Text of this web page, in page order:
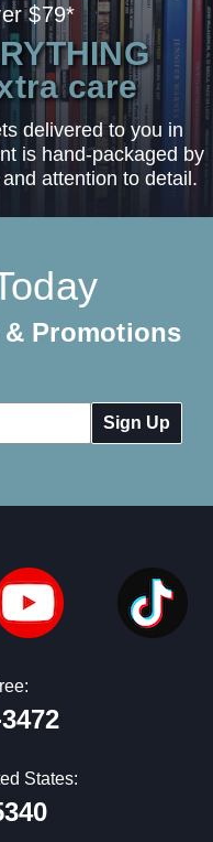
$79*
care
delivered to you in
is hand-packaged by
attention to detail.
Promotions
States: